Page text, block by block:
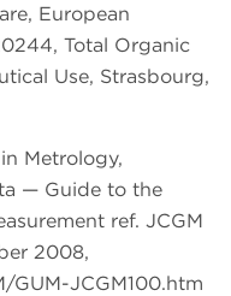
European
Total Organic
Use, Strasbourg,
Metrology,
— Guide to the
ref. JCGM
2008,
JCGM100.htm